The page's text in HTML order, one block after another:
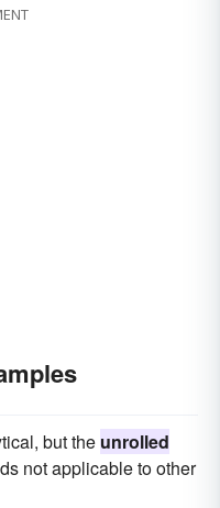
but the unrolled
not applicable to other